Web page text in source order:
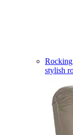
stylish